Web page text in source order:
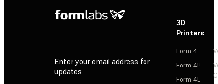
Enter your email address for
updates
3D
Printers
Form 4
Form 4B
Form 4L